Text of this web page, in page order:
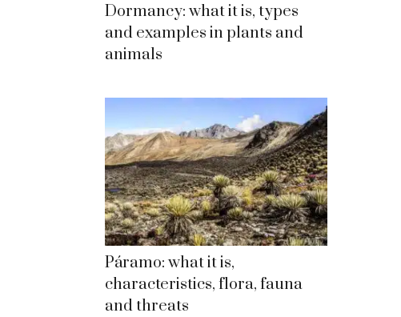
Dormancy: what it is, types
and examples in plants and
animals
Páramo: what it is,
characteristics, flora, fauna
and threats